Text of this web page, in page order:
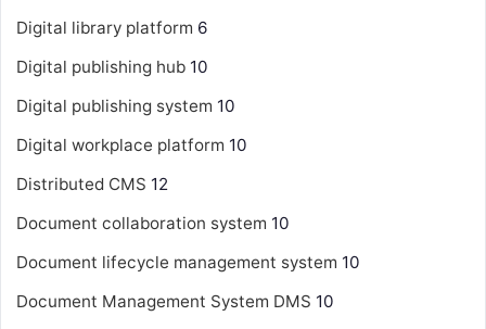
Digital library platform 6
Digital publishing hub 10
Digital publishing system 10
Digital workplace platform 10
Distributed CMS 12
Document collaboration system 10
Document lifecycle management system 10
Document Management System DMS 10